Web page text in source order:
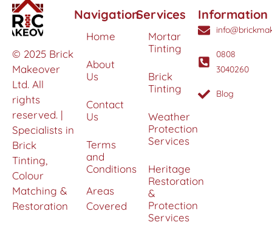
© 2025 Brick
Makeover
Ltd. All
rights
reserved. |
Specialists in
Brick
Tinting,
Colour
Matching &
Restoration
Navigation
Home
About
Us
Contact
Us
Terms
and
Conditions
Areas
Covered
Services
Mortar
Tinting
Brick
Tinting
Weather
Protection
Services
Heritage
Restoration
&
Protection
Services
Information
0808
3040260
Blog